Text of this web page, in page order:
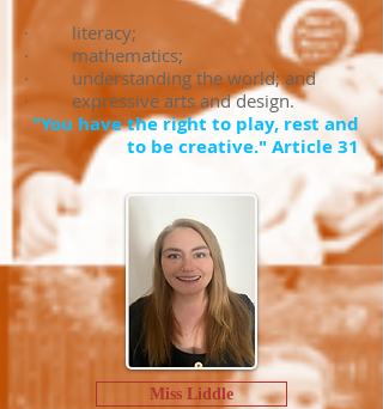
· literacy;
· mathematics;
· understanding the world; and
· expressive arts and design.
"You have the right to play, rest and
to be creative." Article 31
Miss Liddle